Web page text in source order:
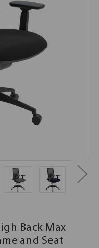
Back Max
and Seat